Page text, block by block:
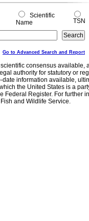
Scientific
Name
TSN
Go to Advanced Search and Report
consensus
authority for statutory or
information available,
the United States is a
Register. For further
and Wildlife Service.